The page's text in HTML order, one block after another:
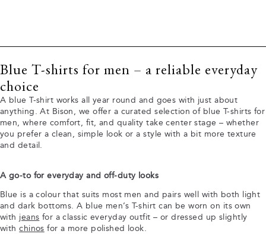
Blue T-shirts for men – a reliable everyday
choice
A blue T-shirt works all year round and goes with just about
anything. At Bison, we offer a curated selection of blue T-shirts for
men, where comfort, fit, and quality take center stage – whether
you prefer a clean, simple look or a style with a bit more texture
and detail.
A go-to for everyday and off-duty looks
Blue is a colour that suits most men and pairs well with both light
and dark bottoms. A blue men’s T-shirt can be worn on its own
with jeans for a classic everyday outfit – or dressed up slightly
withchinos for a more polished look.